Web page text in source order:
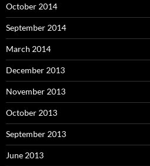
October 2014
September 2014
March 2014
December 2013
November 2013
October 2013
September 2013
June 2013